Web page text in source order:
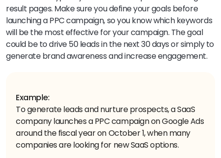
result pages. Make sure you define your goals before
launching a PPC campaign, so you know which keywords
will be the most effective for your campaign. The goal
could be to drive 50 leads in the next 30 days or simply to
generate brand awareness and increase engagement.
Example:
To generate leads and nurture prospects, a SaaS
company launches a PPC campaign on Google Ads
around the fiscal year on October 1, when many
companies are looking for new SaaS options.